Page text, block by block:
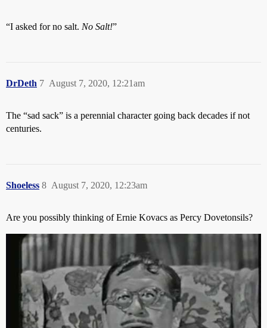
“I asked for no salt. No Salt!”
DrDeth August 7, 2020, 12:21am
7
The “sad sack” is a perennial character going back decades if not
centuries.
Shoeless August 7, 2020, 12:23am
8
Are you possibly thinking of Ernie Kovacs as Percy Dovetonsils?